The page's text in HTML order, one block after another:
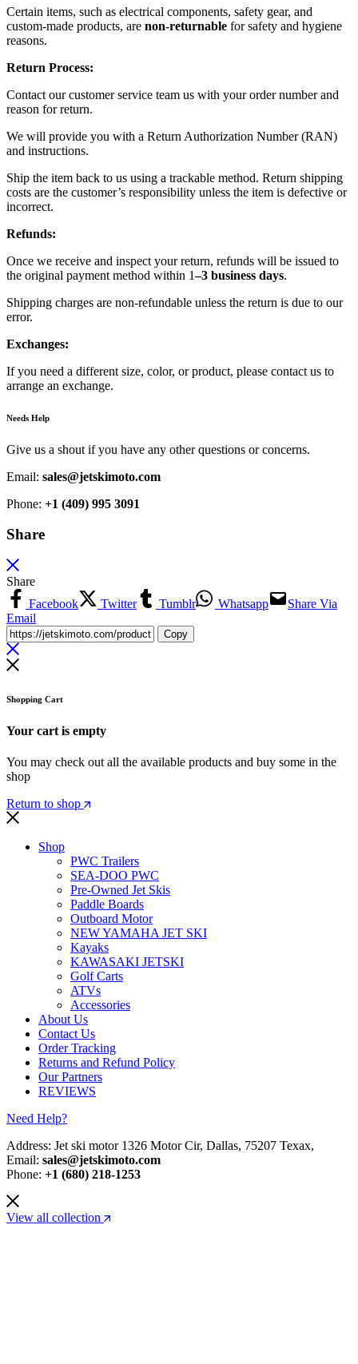
Certain items, such as electrical components, safety gear, and
custom-made products, are non-returnable for safety and hygiene
reasons.
Return Process:
Contact our customer service team us with your order number and
reason for return.
We will provide you with a Return Authorization Number (RAN)
and instructions.
Ship the item back to us using a trackable method. Return shipping
costs are the customer’s responsibility unless the item is defective or
incorrect.
Refunds:
Once we receive and inspect your return, refunds will be issued to
the original payment method within 1–3 business days.
Shipping charges are non-refundable unless the return is due to our
error.
Exchanges:
If you need a different size, color, or product, please contact us to
arrange an exchange.
Needs Help
Give us a shout if you have any other questions or concerns.
Email: sales@jetskimoto.com
Phone: +1 (409) 995 3091
Share
Share
Facebook
Twitter Tumblr Whatsapp
Share Via
Email
Copy
Shopping Cart
Your cart is empty
You may check out all the available products and buy some in the
shop
Return to shop
Shop
PWC Trailers
SEA-DOO PWC
Pre-Owned Jet Skis
Paddle Boards
Outboard Motor
NEW YAMAHA JET SKI
Kayaks
KAWASAKI JETSKI
Golf Carts
ATVs
Accessories
About Us
Contact Us
Order Tracking
Returns and Refund Policy
Our Partners
REVIEWS
Need Help?
Address: Jet ski motor 1326 Motor Cir, Dallas, 75207 Texax,
Email: sales@jetskimoto.com
Phone: +1 (680) 218-1253
View all collection